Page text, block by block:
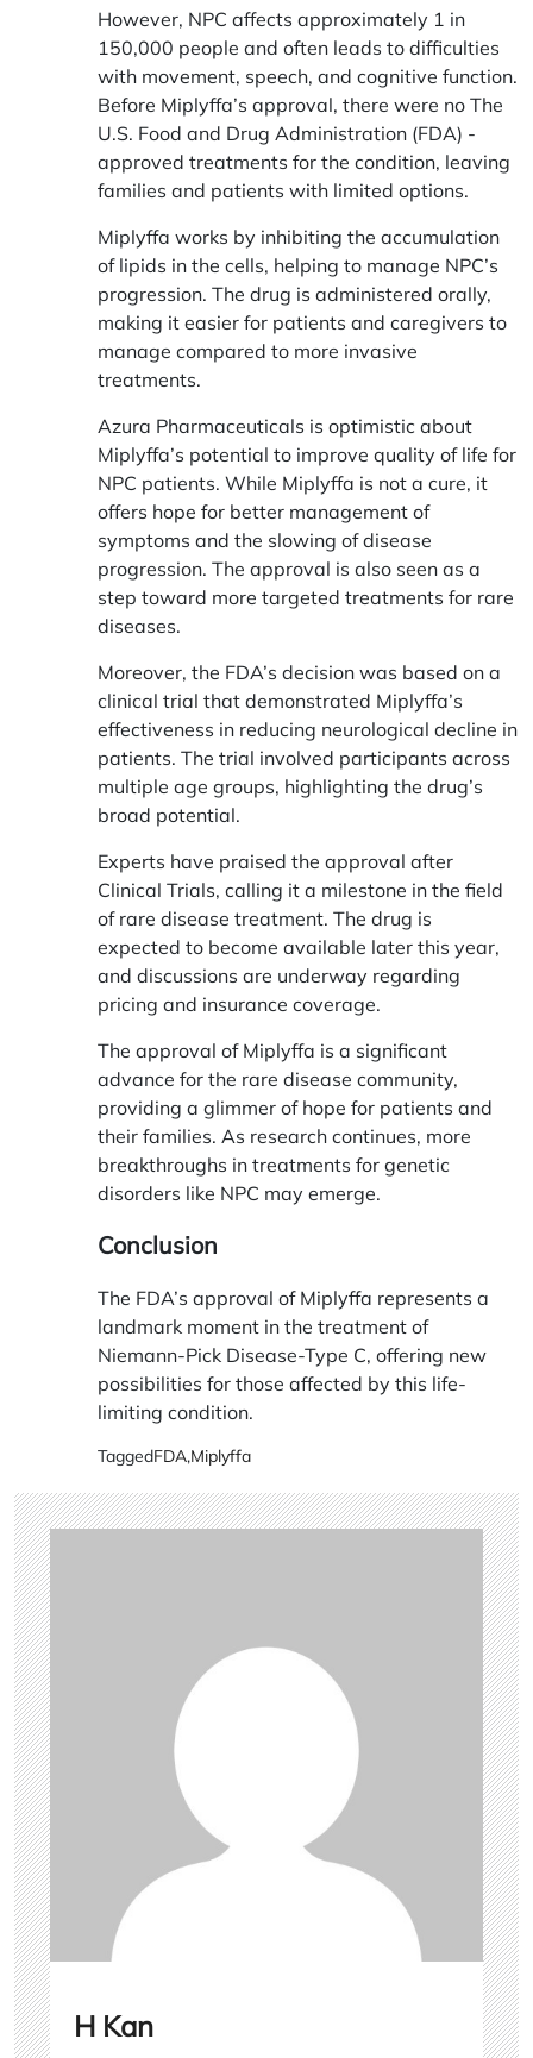
However, NPC affects approximately 1 in
150,000 people and often leads to difficulties
with movement, speech, and cognitive function.
Before Miplyffa’s approval, there were no The
U.S. Food and Drug Administration (FDA) -
approved treatments for the condition, leaving
families and patients with limited options.
Miplyffa works by inhibiting the accumulation
of lipids in the cells, helping to manage NPC’s
progression. The drug is administered orally,
making it easier for patients and caregivers to
manage compared to more invasive
treatments.
Azura Pharmaceuticals is optimistic about
Miplyffa’s potential to improve quality of life for
NPC patients. While Miplyffa is not a cure, it
offers hope for better management of
symptoms and the slowing of disease
progression. The approval is also seen as a
step toward more targeted treatments for rare
diseases.
Moreover, the FDA’s decision was based on a
clinical trial that demonstrated Miplyffa’s
effectiveness in reducing neurological decline in
patients. The trial involved participants across
multiple age groups, highlighting the drug’s
broad potential.
Experts have praised the approval after
Clinical Trials, calling it a milestone in the field
of rare disease treatment. The drug is
expected to become available later this year,
and discussions are underway regarding
pricing and insurance coverage.
The approval of Miplyffa is a significant
advance for the rare disease community,
providing a glimmer of hope for patients and
their families. As research continues, more
breakthroughs in treatments for genetic
disorders like NPC may emerge.
Conclusion
The FDA’s approval of Miplyffa represents a
landmark moment in the treatment of
Niemann-Pick Disease-Type C, offering new
possibilities for those affected by this life-
limiting condition.
TaggedFDA,Miplyffa
H Kan